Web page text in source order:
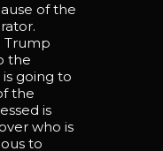
of the
Trump
the
going to
the
is
who is
to